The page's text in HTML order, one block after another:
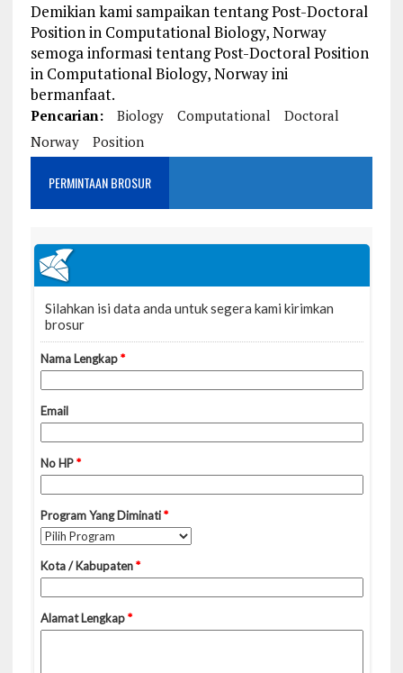
Demikian kami sampaikan tentang Post-Doctoral
Position in Computational Biology, Norway
semoga informasi tentang Post-Doctoral Position
in Computational Biology, Norway ini
bermanfaat.
Pencarian: Biology Computational
Doctoral
Norway
Position
PERMINTAAN BROSUR